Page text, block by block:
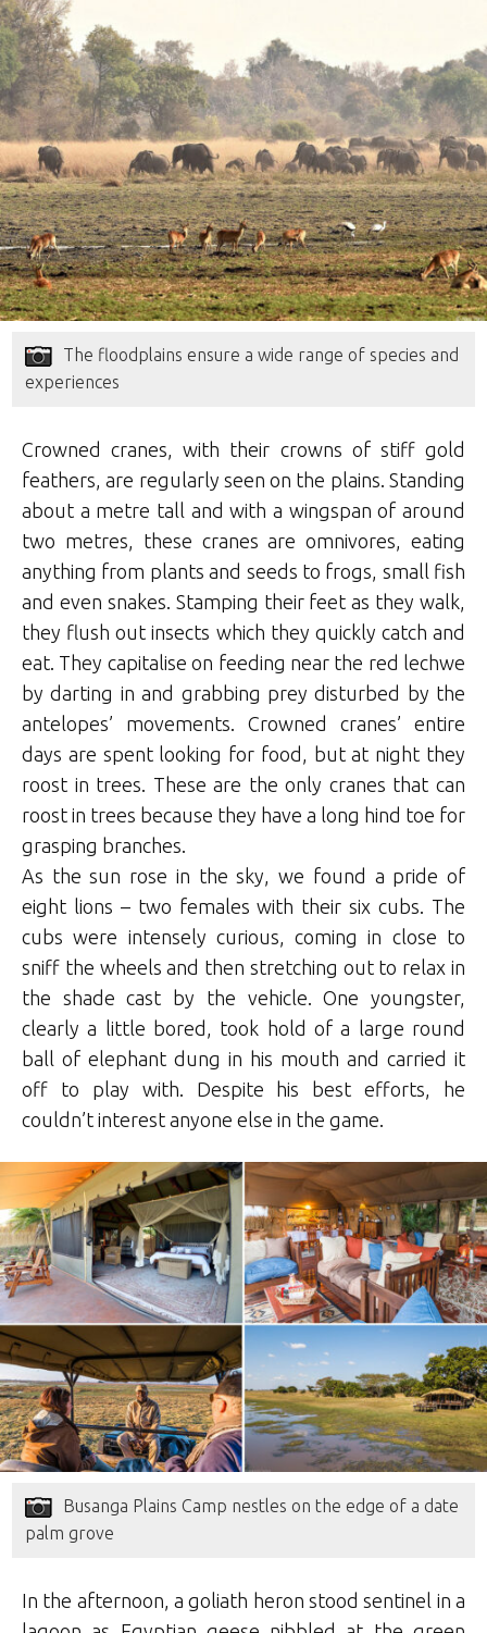
The floodplains ensure a wide range of species and
experiences
Crowned cranes, with their crowns of stiff gold
feathers, are regularly seen on the plains. Standing
about a metre tall and with a wingspan of around
two metres, these cranes are omnivores, eating
anything from plants and seeds to frogs, small fish
and even snakes. Stamping their feet as they walk,
they flush out insects which they quickly catch and
eat. They capitalise on feeding near the red lechwe
by darting in and grabbing prey disturbed by the
antelopes’ movements. Crowned cranes’ entire
days are spent looking for food, but at night they
roost in trees. These are the only cranes that can
roost in trees because they have a long hind toe for
grasping branches.
As the sun rose in the sky, we found a pride of
eight lions – two females with their six cubs. The
cubs were intensely curious, coming in close to
sniff the wheels and then stretching out to relax in
the shade cast by the vehicle. One youngster,
clearly a little bored, took hold of a large round
ball of elephant dung in his mouth and carried it
off to play with. Despite his best efforts, he
couldn’t interest anyone else in the game.
Busanga Plains Camp nestles on the edge of a date
palm grove
In the afternoon, a goliath heron stood sentinel in a